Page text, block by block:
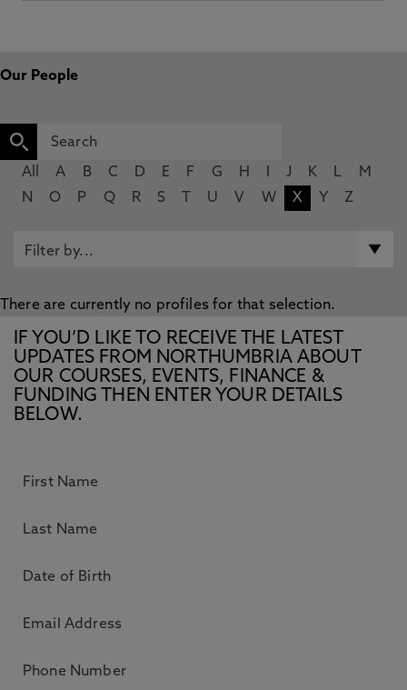
Our People
All A B C D E F G H J K L
M
N
O P Q R S U V W X Y Z
There are currently no profiles for that selection.
IF YOU’D LIKE TO RECEIVE THE LATEST
UPDATES FROM NORTHUMBRIA ABOUT
OUR COURSES, EVENTS, FINANCE &
FUNDING THEN ENTER YOUR DETAILS
BELOW.